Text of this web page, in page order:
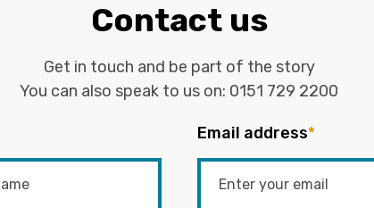
Contact us
Get in touch and be part of the story
You can also speak to us on: 0151 729 2200
Email address*